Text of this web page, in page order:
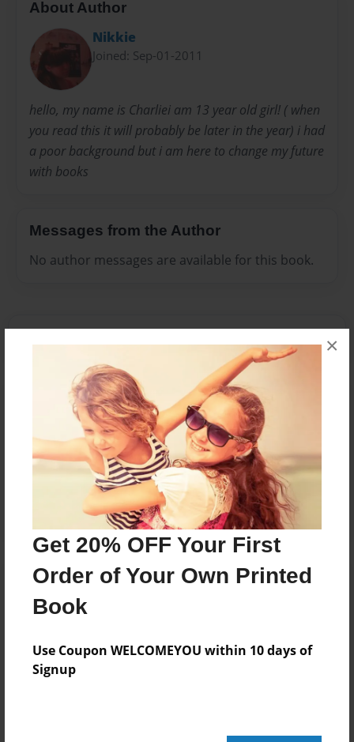
Get 20% OFF Your First
Order of Your Own Printed
Book
Use Coupon WELCOMEYOU within 10 days of
Signup
×
About Author
Nikkie
Joined: Sep-01-2011
hello, my name is Charliei am 13 year old girl! ( when
you read this it will probably be later in the year) i had
a poor background but i am here to change my future
with books
Messages from the Author
No author messages are available for this book.
Reader's Comments
orcreate an accountto add a comment.
Sep-24-2011
12:21
Ginny Weasley
i dont get it.